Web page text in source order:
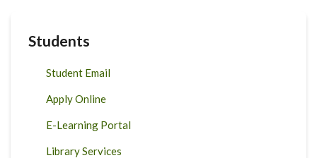
Students
Student Email
Apply Online
E-Learning Portal
Library Services